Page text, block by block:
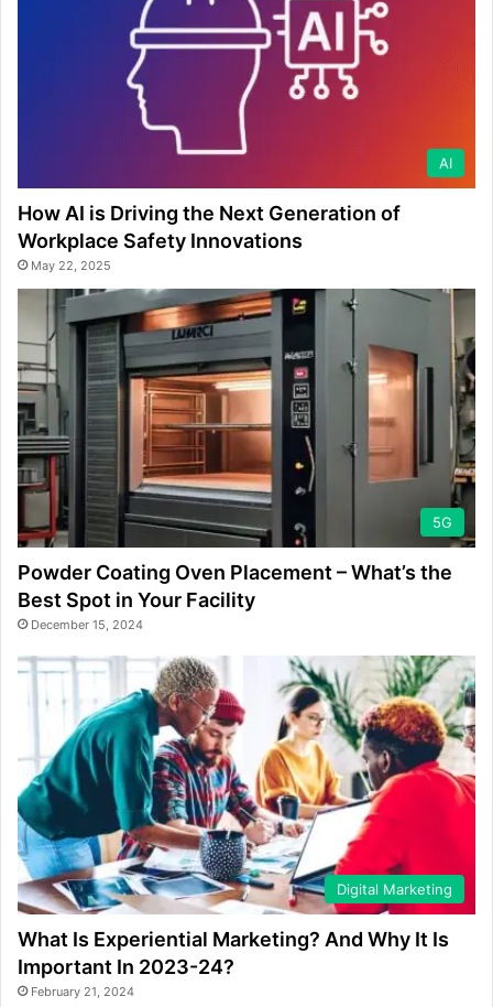
AI
How AI is Driving the Next Generation of
Workplace Safety Innovations
May 22, 2025
5G
Powder Coating Oven Placement – What’s the
Best Spot in Your Facility
December 15, 2024
Digital Marketing
What Is Experiential Marketing? And Why It Is
Important In 2023-24?
February 21, 2024